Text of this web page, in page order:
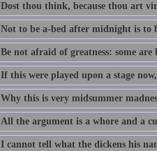
Dost thou think, because thou art
Not to be a-bed after midnight is to
Be not afraid of greatness: some are
If this were played upon a stage
Why this is very midsummer
All the argument is a whore and a
I cannot tell what the dickens his